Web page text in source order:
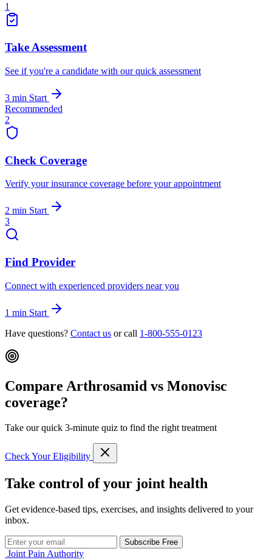
1
Take Assessment
See if you're a candidate with our quick assessment
3 min Start
Recommended
2
Check Coverage
Verify your insurance coverage before your appointment
2 min Start
3
Find Provider
Connect with experienced providers near you
1 min Start
Have questions? Contact us or call 1-800-555-0123
Compare Arthrosamid vs Monovisc
coverage?
Take our quick 3-minute quiz to find the right treatment
Check Your Eligibility
Take control of your joint health
Get evidence-based tips, exercises, and insights delivered to your
inbox.
Subscribe Free
Joint Pain Authority